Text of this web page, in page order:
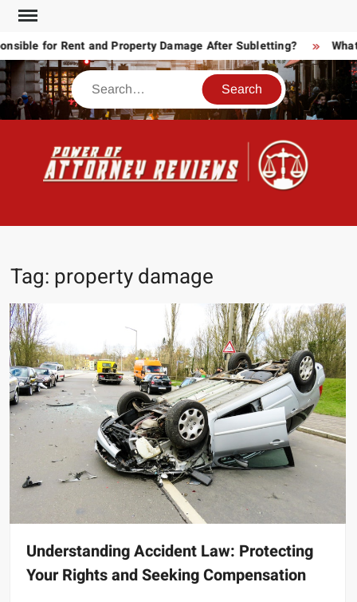
Skip
contentfor Rent and Property Damage After Subletting? What
Search
Tag: property damage
Understanding Accident Law: Protecting
Your Rights and Seeking Compensation